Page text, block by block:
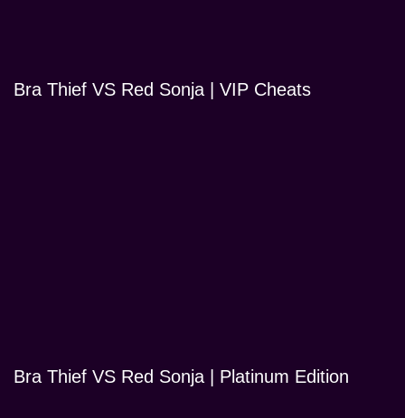
Bra Thief VS Red Sonja | VIP Cheats
Bra Thief VS Red Sonja | Platinum Edition